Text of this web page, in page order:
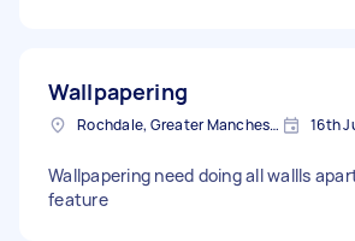
Wallpapering
Rochdale, Greater Manchester 16th
Wallpapering need doing all wallls
feature